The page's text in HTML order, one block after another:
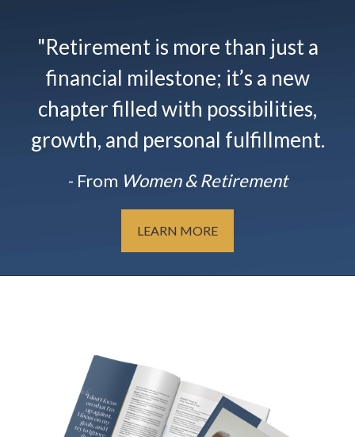
"Retirement is more than just a
financial milestone; it’s a new
chapter filled with possibilities,
growth, and personal fulfillment.
- From Women & Retirement
LEARN MORE